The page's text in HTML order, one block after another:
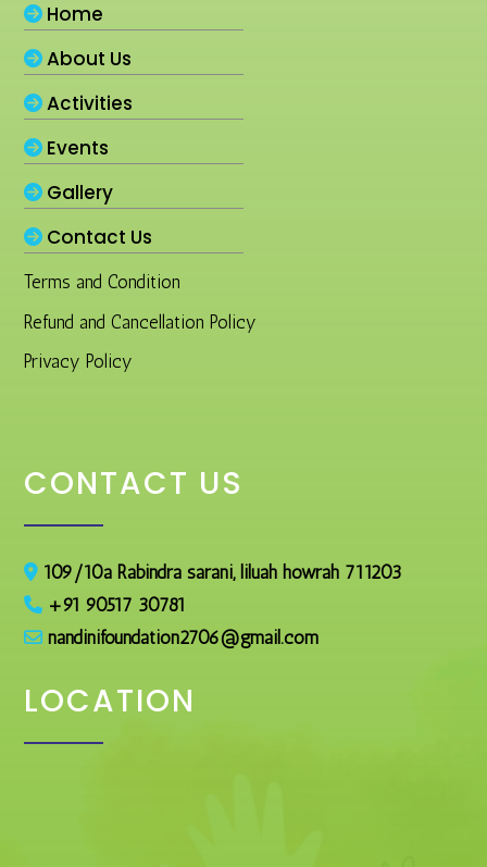
Home
About Us
Activities
Events
Gallery
Contact Us
Terms and Condition
Refund and Cancellation Policy
Privacy Policy
CONTACT US
109/10a Rabindra sarani, liluah howrah 711203
+91 90517 30781
nandinifoundation2706@gmail.com
LOCATION